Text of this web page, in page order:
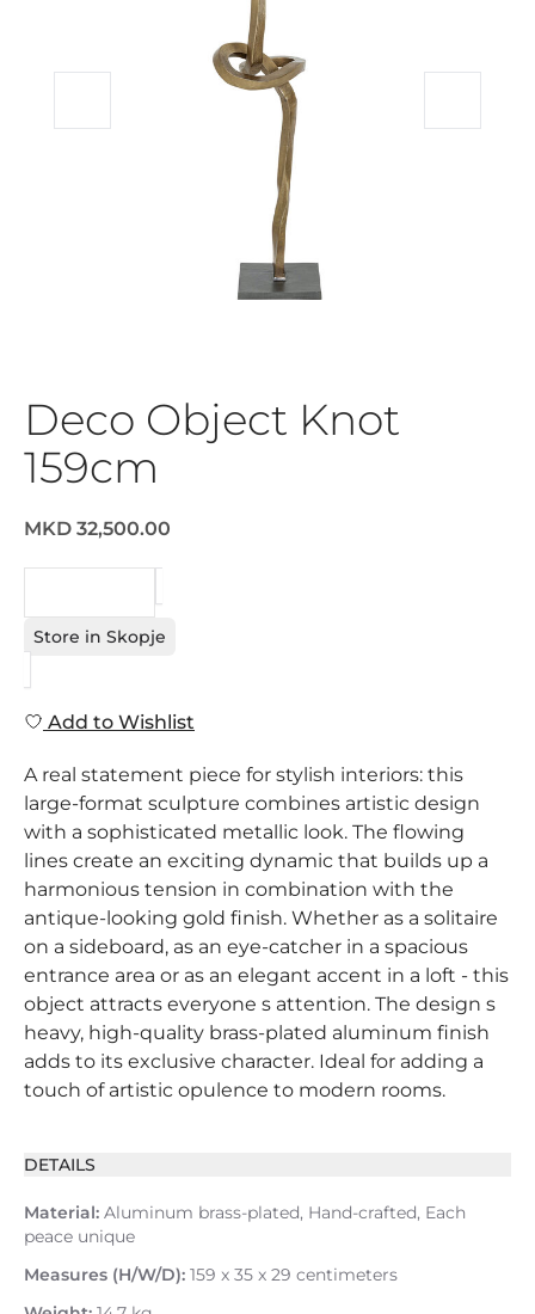
Deco Object Knot
159cm
MKD 32,500.00
Store in Skopje
Add to Wishlist
A real statement piece for stylish interiors: this
large-format sculpture combines artistic design
with a sophisticated metallic look. The flowing
lines create an exciting dynamic that builds up a
harmonious tension in combination with the
antique-looking gold finish. Whether as a solitaire
on a sideboard, as an eye-catcher in a spacious
entrance area or as an elegant accent in a loft - this
object attracts everyone s attention. The design s
heavy, high-quality brass-plated aluminum finish
adds to its exclusive character. Ideal for adding a
touch of artistic opulence to modern rooms.
DETAILS
Material: Aluminum brass-plated, Hand-crafted, Each
peace unique
Measures (H/W/D): 159 x 35 x 29 centimeters